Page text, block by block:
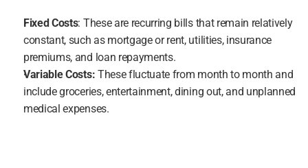
Fixed Costs: These are recurring bills that remain relatively
constant, such as mortgage or rent, utilities, insurance
premiums, and loan repayments.
Variable Costs: These fluctuate from month to month and
include groceries, entertainment, dining out, and unplanned
medical expenses.